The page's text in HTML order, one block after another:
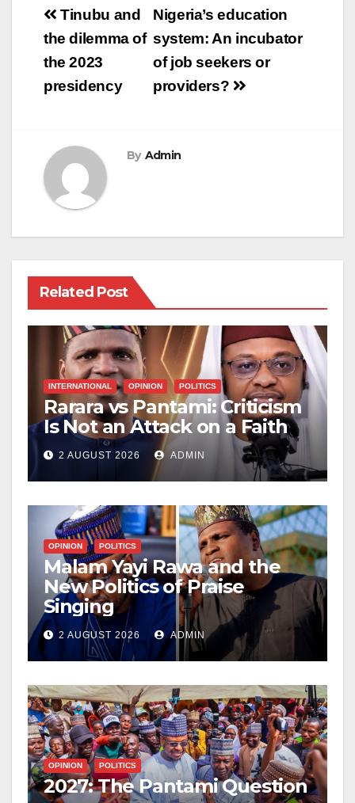
Post
navigation
Nigeria’s education
system: An incubator
of job seekers or
providers?
Tinubu and
the dilemma of
the 2023
presidency
By Admin
Related Post
INTERNATIONAL OPINION POLITICS
Rarara vs Pantami: Criticism
Is Not an Attack on a Faith
2 AUGUST 2026 ADMIN
OPINION POLITICS
Malam Yayi Rawa and the
New Politics of Praise
Singing
2 AUGUST 2026 ADMIN
OPINION POLITICS
2027: The Pantami Question